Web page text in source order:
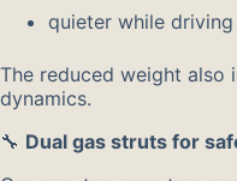
quieter while driving
The reduced weight also
dynamics.
🔧 Dual gas struts for